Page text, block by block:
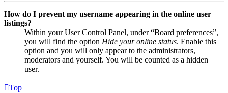
How do I prevent my username appearing in the online user
listings?
Within your User Control Panel, under “Board preferences”,
you will find the option Hide your online status. Enable this
option and you will only appear to the administrators,
moderators and yourself. You will be counted as a hidden
user.
Top